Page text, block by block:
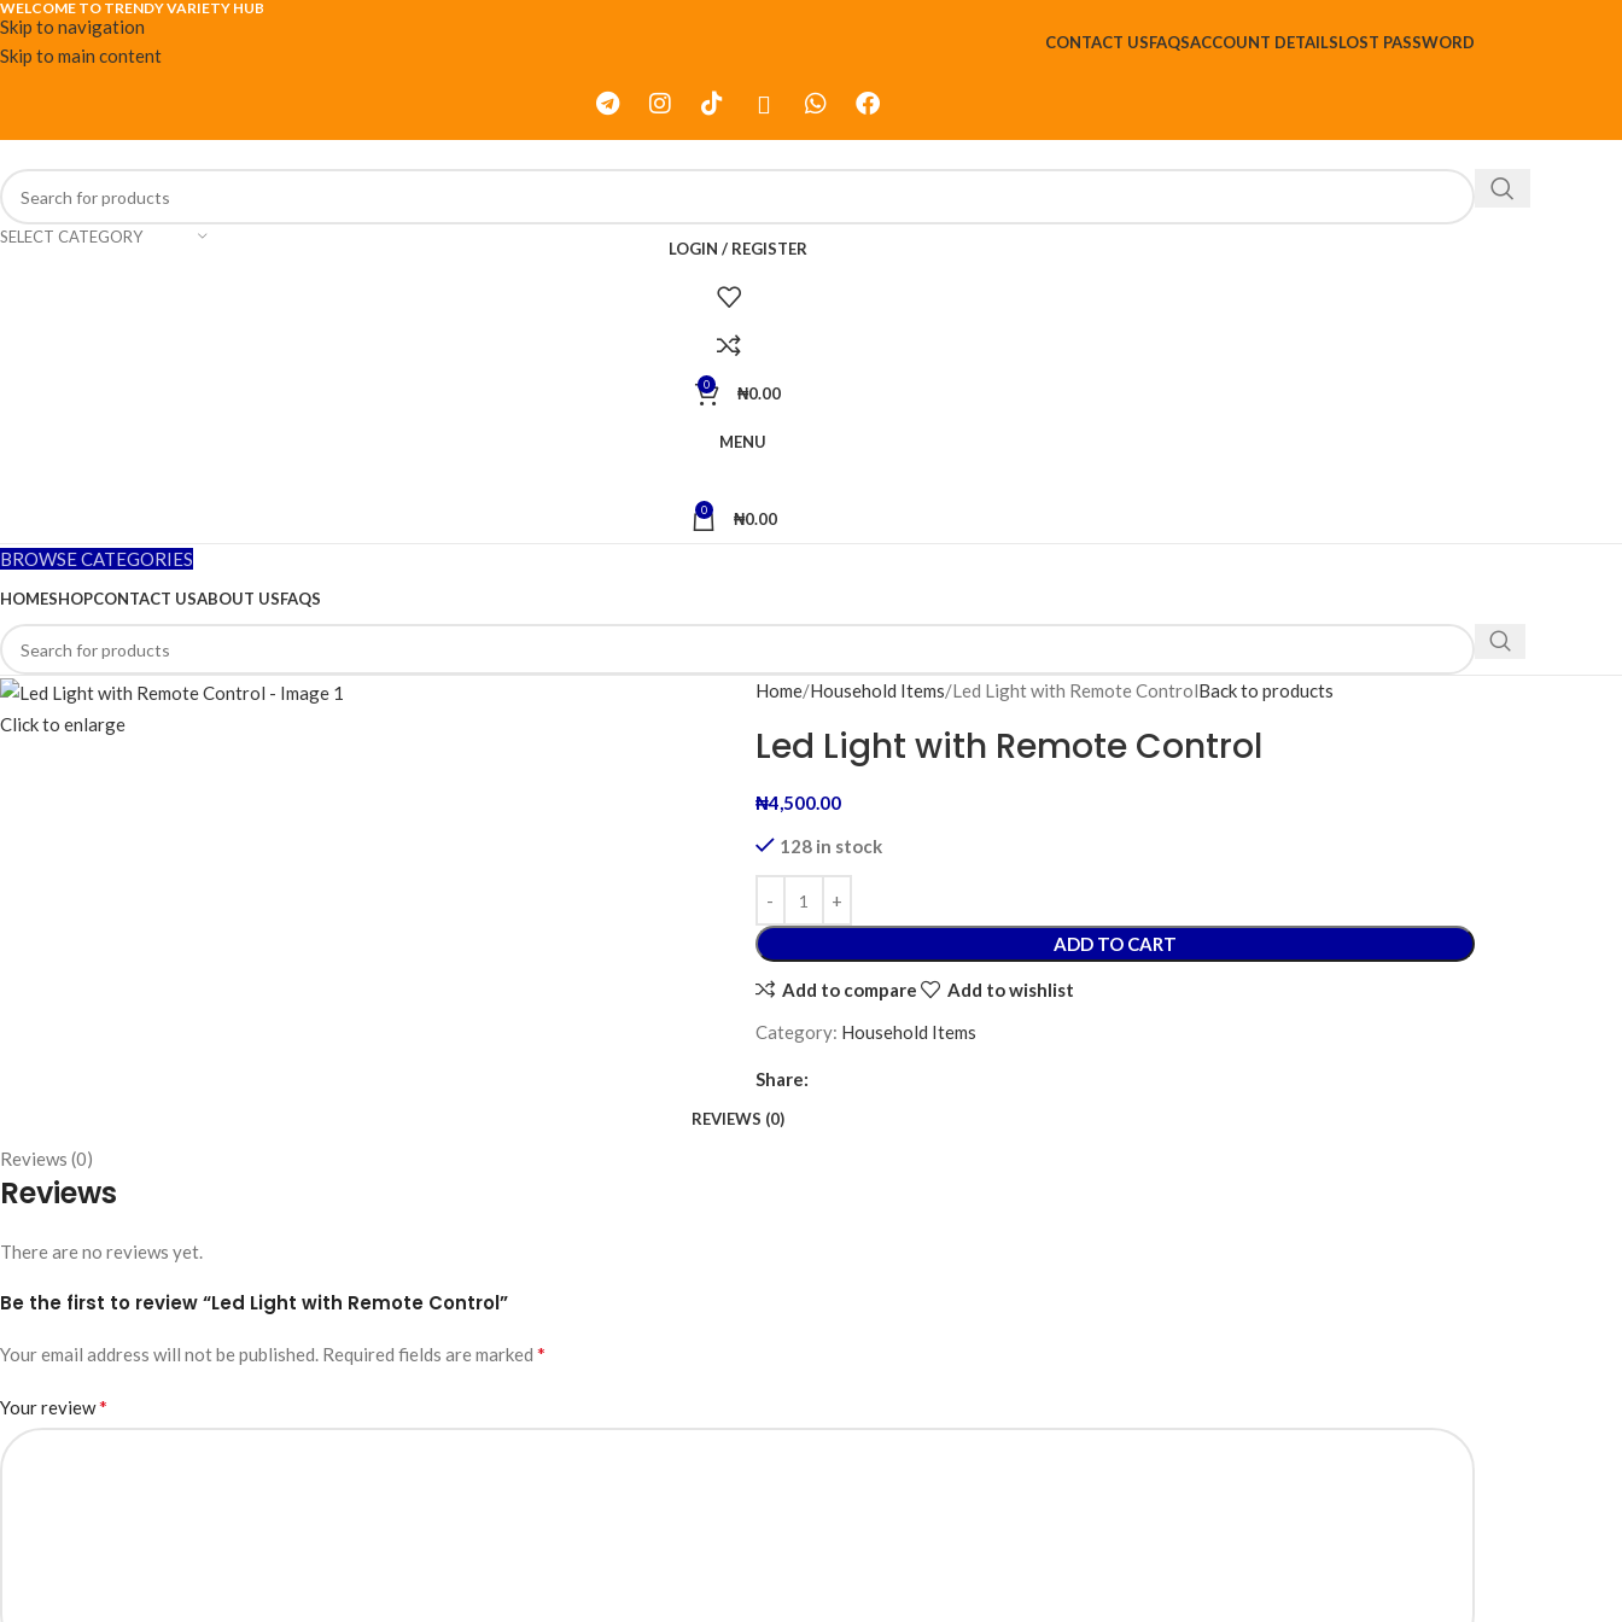
Skip to navigation
Skip to main content
WELCOME TO TRENDY VARIETY HUB
CONTACT USFAQSACCOUNT DETAILSLOST PASSWORD
SELECT CATEGORY
LOGIN / REGISTER
0 ₦0.00
MENU
0 ₦0.00
BROWSE CATEGORIES
HOMESHOPCONTACT USABOUT USFAQS
Click to enlarge
Home Household Items Led Light with Remote ControlBack to products
Led Light with Remote Control
₦4,500.00
128 in stock
ADD TO CART
Add to compare
Add to wishlist
Category: Household Items
Share:
REVIEWS (0)
Reviews (0)
Reviews
There are no reviews yet.
Be the first to review “Led Light with Remote Control”
Your email address will not be published. Required fields are marked *
Your review*